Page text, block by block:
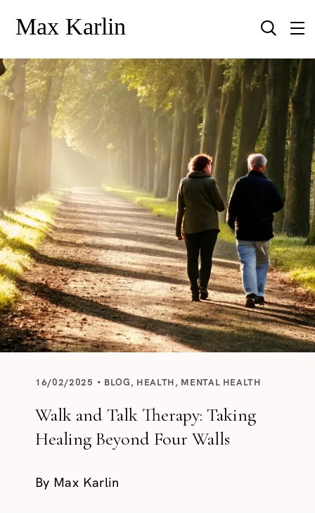
16/02/2025 BLOG, HEALTH, MENTAL HEALTH
Walk and Talk Therapy: Taking
Healing Beyond Four Walls
By Max Karlin